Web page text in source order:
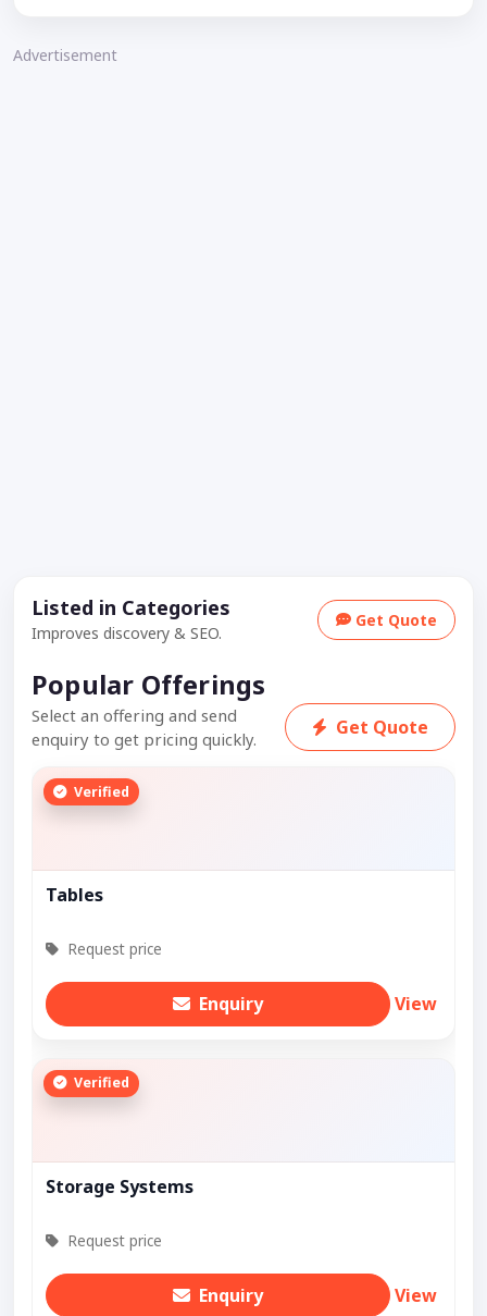
Advertisement
Listed in Categories
Improves discovery & SEO.
Get Quote
Popular Offerings
Select an offering and send
enquiry to get pricing quickly.
Get Quote
Verified
Tables
Request price
Enquiry View
Verified
Storage Systems
Request price
Enquiry View